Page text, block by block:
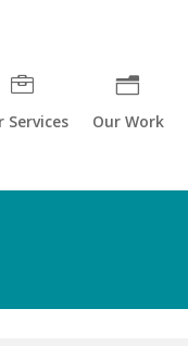
Services Our Work